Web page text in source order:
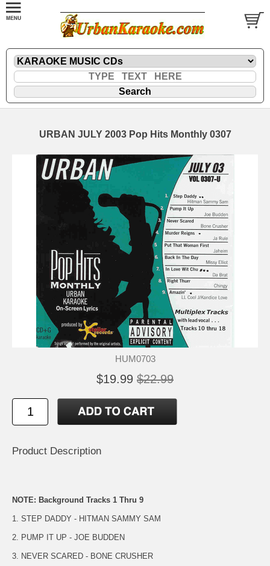
URBAN JULY 2003 Pop Hits Monthly 0307
HUM0703
$19.99 $22.99
Product Description
NOTE: Background Tracks 1 Thru 9
1. STEP DADDY - HITMAN SAMMY SAM
2. PUMP IT UP - JOE BUDDEN
3. NEVER SCARED - BONE CRUSHER